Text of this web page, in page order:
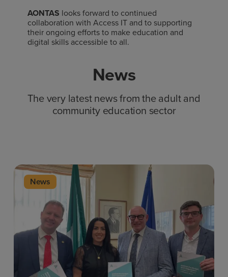
AONTAS looksforward to continued
collaboration with Access IT and to supporting
their ongoing efforts to make education and
digital skills accessible to all.
News
The very latest news from the adult and
community education sector
News